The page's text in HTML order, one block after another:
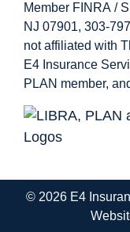
Member FINRA /
NJ 07901, 303-
not affiliated with
E4 Insurance
PLAN member,
© 2026 E4